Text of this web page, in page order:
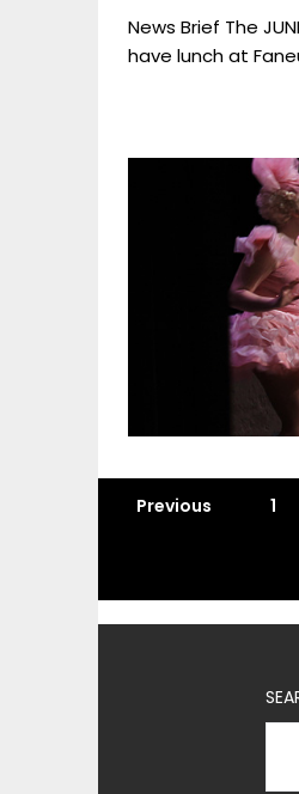
News Brief The
have lunch at
Previous 1